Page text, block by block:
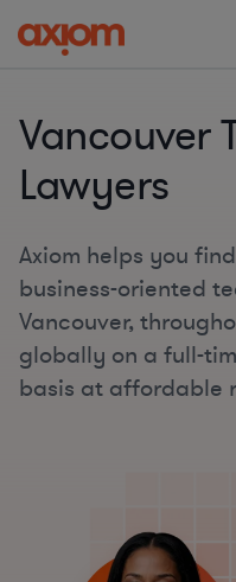
Vancouver
Lawyers
Axiom helps you
business-oriented
Vancouver,
globally on a full-
basis at affordable